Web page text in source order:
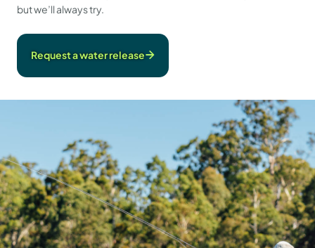
but we’ll always try.
Request a water release